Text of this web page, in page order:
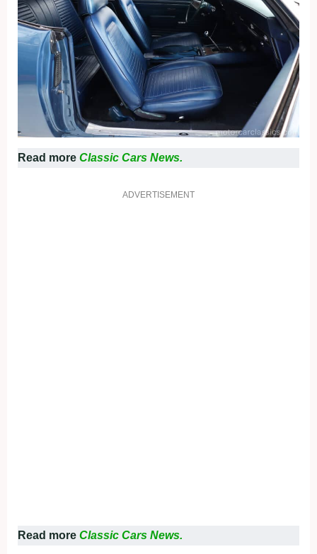
Read more Classic Cars News.
ADVERTISEMENT
Read more Classic Cars News.